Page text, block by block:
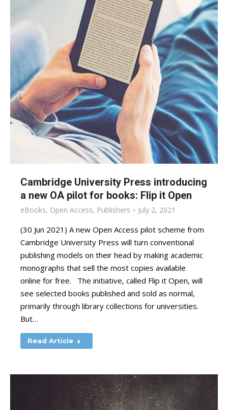
Cambridge University Press introducing
a new OA pilot for books: Flip it Open
eBooks, Open Access, Publishers July 2, 2021
(30 Jun 2021) A new Open Access pilot scheme from
Cambridge University Press will turn conventional
publishing models on their head by making academic
monographs that sell the most copies available
online for free. The initiative, called Flip it Open, will
see selected books published and sold as normal,
primarily through library collections for universities.
But…
Read Article